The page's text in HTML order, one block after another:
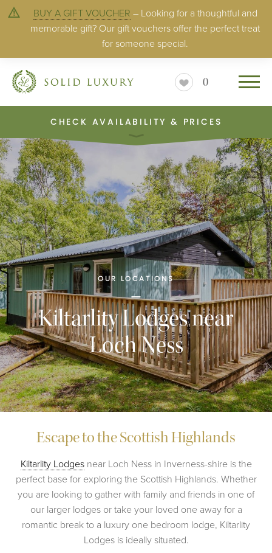
BUY A GIFT VOUCHER – Looking for a thoughtful and
memorable gift? Our gift vouchers offer the perfect treat
for someone special.
0
CHECK AVAILABILITY & PRICES
OUR LOCATIONS
Kiltarlity Lodges near
Loch Ness
Escape to the Scottish Highlands
Kiltarlity Lodgesnear Loch Ness in Inverness-shire is the
perfect base for exploring the Scottish Highlands. Whether
you are looking to gather with family and friends in one of
our larger lodges or take your loved one away for a
romantic break to a luxury one bedroom lodge, Kiltarlity
Lodges is ideally situated.